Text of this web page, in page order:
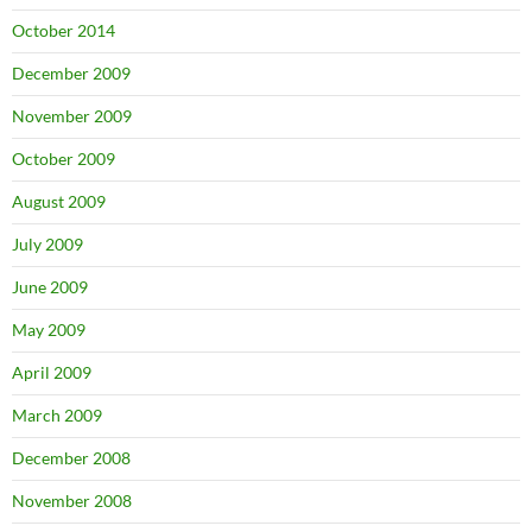
October 2014
December 2009
November 2009
October 2009
August 2009
July 2009
June 2009
May 2009
April 2009
March 2009
December 2008
November 2008